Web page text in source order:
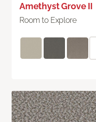
Amethyst Grove II
Room to Explore